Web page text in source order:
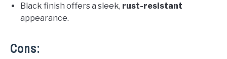
Black finish offers a sleek, rust-resistant
appearance.
Cons: